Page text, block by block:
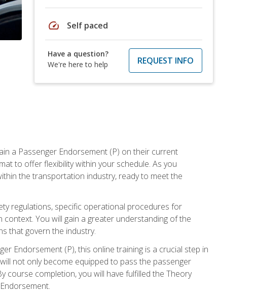
speed Self paced
Have a question?
We're here to help
REQUEST INFO
a Passenger Endorsement (P) on their current
to offer flexibility within your schedule. As you
the transportation industry, ready to meet the
regulations, specific operational procedures for
You will gain a greater understanding of the
that govern the industry.
Endorsement (P), this online training is a crucial step in
not only become equipped to pass the passenger
course completion, you will have fulfilled the Theory